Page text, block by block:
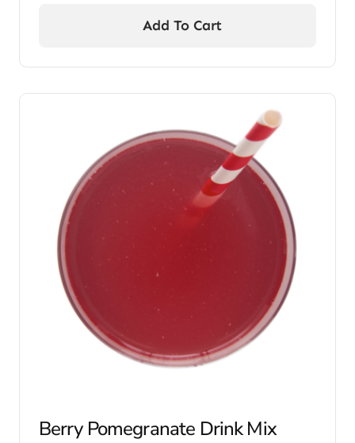
Add To Cart
Berry Pomegranate Drink Mix